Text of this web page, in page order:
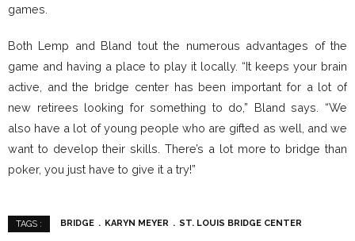
games.
Both Lemp and Bland tout the numerous advantages of the
game and having a place to play it locally. “It keeps your brain
active, and the bridge center has been important for a lot of
new retirees looking for something to do,” Bland says. “We
also have a lot of young people who are gifted as well, and we
want to develop their skills. There’s a lot more to bridge than
poker, you just have to give it a try!”
TAGS : BRIDGE KARYN MEYER ST. LOUIS BRIDGE CENTER